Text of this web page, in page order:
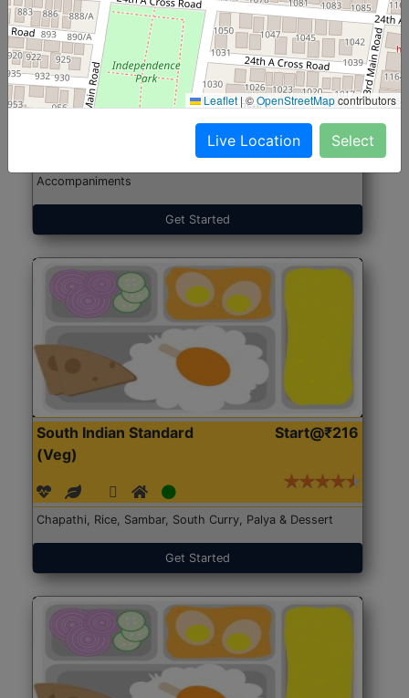
North Indian Jumbo
(Nonveg)
Start@₹246
Accompaniments
Get Started
South Indian Standard
(Veg)
Start@₹216
Chapathi, Rice, Sambar, South Curry, Palya & Dessert
Get Started
Leaflet |©OpenStreetMapcontributors
Live Location Select